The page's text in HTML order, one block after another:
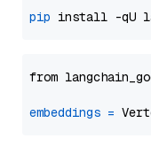
pip
from
embeddings =